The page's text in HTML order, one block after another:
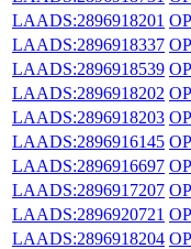
LAADS:2896918201
LAADS:2896918337
LAADS:2896918539
LAADS:2896918202
LAADS:2896918203
LAADS:2896916145
LAADS:2896916697
LAADS:2896917207
LAADS:2896920721
LAADS:2896918204